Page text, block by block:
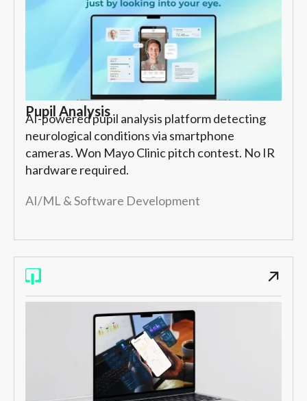
Pupil Analysis
AI-powered pupil analysis platform detecting
neurological conditions via smartphone
cameras. Won Mayo Clinic pitch contest. No IR
hardware required.
AI/ML & Software Development